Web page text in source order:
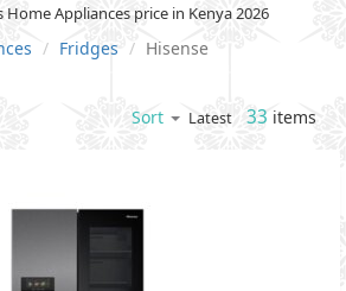
Home Appliances price in Kenya 2026
Fridges Hisense
Sort Latest 33 items